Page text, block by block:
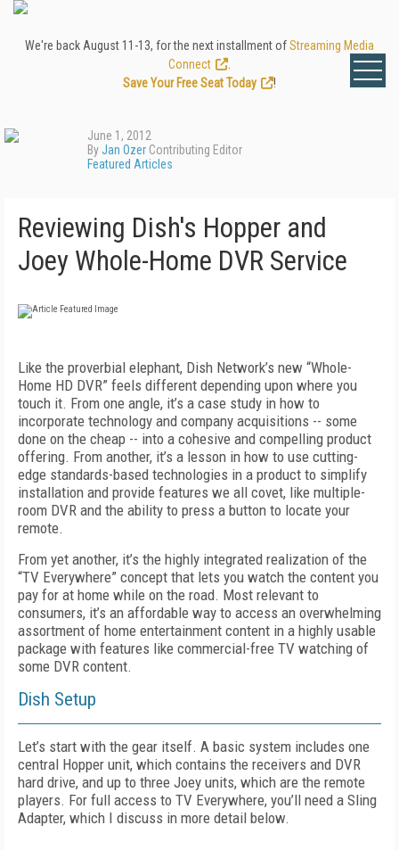
We're back August 11-13, for the next installment ofStreaming Media
Connect
Save Your Free Seat Today
!
June 1, 2012
ByJan Ozer Contributing Editor
Featured Articles
Reviewing Dish's Hopper and
Joey Whole-Home DVR Service
Like the proverbial elephant, Dish Network’s new “Whole-
Home HD DVR” feels different depending upon where you
touch it. From one angle, it’s a case study in how to
incorporate technology and company acquisitions -- some
done on the cheap -- into a cohesive and compelling product
offering. From another, it’s a lesson in how to use cutting-
edge standards-based technologies in a product to simplify
installation and provide features we all covet, like multiple-
room DVR and the ability to press a button to locate your
remote.
From yet another, it’s the highly integrated realization of the
“TV Everywhere” concept that lets you watch the content you
pay for at home while on the road. Most relevant to
consumers, it’s an affordable way to access an overwhelming
assortment of home entertainment content in a highly usable
package with features like commercial-free TV watching of
some DVR content.
Dish Setup
Let’s start with the gear itself. A basic system includes one
central Hopper unit, which contains the receivers and DVR
hard drive, and up to three Joey units, which are the remote
players. For full access to TV Everywhere, you’ll need a Sling
Adapter, which I discuss in more detail below.